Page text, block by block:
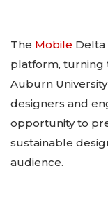
The Mobile Delta
platform, turning
Auburn
designers and
opportunity to
sustainable
audience.